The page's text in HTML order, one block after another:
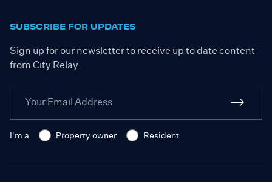
SUBSCRIBE FOR UPDATES
Sign up for our newsletter to receive up to date content
from City Relay.
I'm a Property owner Resident